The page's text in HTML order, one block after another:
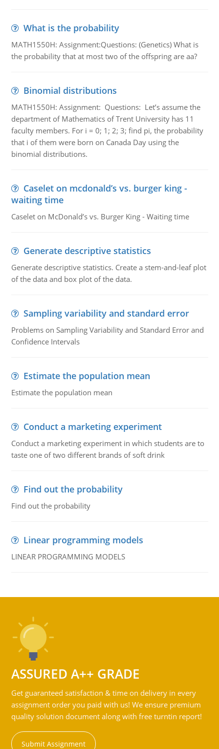
What is the probability
MATH1550H: Assignment:Questions: (Genetics) What is
the probability that at most two of the offspring are aa?
Binomial distributions
MATH1550H: Assignment: Questions: Let’s assume the
department of Mathematics of Trent University has 11
faculty members. For i = 0; 1; 2; 3; find pi, the probability
that i of them were born on Canada Day using the
binomial distributions.
Caselet on mcdonald’s vs. burger king -
waiting time
Caselet on McDonald’s vs. Burger King - Waiting time
Generate descriptive statistics
Generate descriptive statistics. Create a stem-and-leaf plot
of the data and box plot of the data.
Sampling variability and standard error
Problems on Sampling Variability and Standard Error and
Confidence Intervals
Estimate the population mean
Estimate the population mean
Conduct a marketing experiment
Conduct a marketing experiment in which students are to
taste one of two different brands of soft drink
Find out the probability
Find out the probability
Linear programming models
LINEAR PROGRAMMING MODELS
ASSURED A++ GRADE
Get guaranteed satisfaction & time on delivery in every
assignment order you paid with us! We ensure premium
quality solution document along with free turntin report!
Submit Assignment